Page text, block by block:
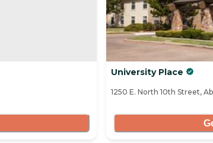
University Place
1250 E. North 10th Street,